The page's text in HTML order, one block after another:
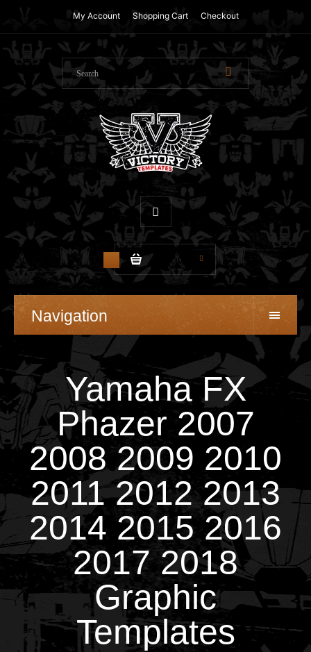
My Account Shopping Cart Checkout
$0.00
Navigation
Yamaha FX
Phazer 2007
2008 2009 2010
2011 2012 2013
2014 2015 2016
2017 2018
Graphic
Templates